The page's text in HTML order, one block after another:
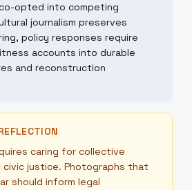
opted into competing
journalism preserves
policy responses require
accounts into durable
and reconstruction
caring for collective
civic justice. Photographs that
should inform legal